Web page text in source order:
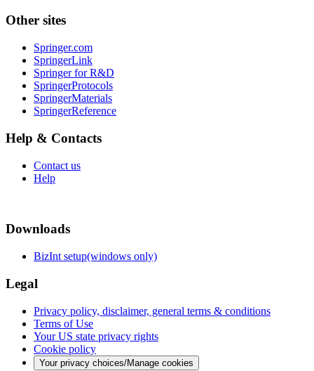
Other sites
Springer.com
SpringerLink
Springer for R&D
SpringerProtocols
SpringerMaterials
SpringerReference
Help & Contacts
Contact us
Help
Downloads
BizInt setup(windows only)
Legal
Privacy policy, disclaimer, general terms & conditions
Terms of Use
Your US state privacy rights
Cookie policy
Your privacy choices/Manage cookies